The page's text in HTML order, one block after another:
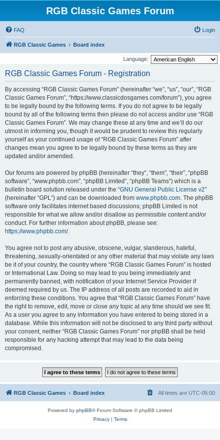
RGB Classic Games Forum
FAQ Login
RGB Classic Games Board index
Language:
RGB Classic Games Forum - Registration
By accessing “RGB Classic Games Forum” (hereinafter “we”, “us”, “our”, “RGB
Classic Games Forum”, “https://www.classicdosgames.com/forum”), you agree
to be legally bound by the following terms. If you do not agree to be legally
bound by all of the following terms then please do not access and/or use “RGB
Classic Games Forum”. We may change these at any time and we’ll do our
utmost in informing you, though it would be prudent to review this regularly
yourself as your continued usage of “RGB Classic Games Forum” after
changes mean you agree to be legally bound by these terms as they are
updated and/or amended.
Our forums are powered by phpBB (hereinafter “they”, “them”, “their”, “phpBB
software”, “www.phpbb.com”, “phpBB Limited”, “phpBB Teams”) which is a
bulletin board solution released under the “GNU General Public License v2”
(hereinafter “GPL”) and can be downloaded from www.phpbb.com. The phpBB
software only facilitates internet based discussions; phpBB Limited is not
responsible for what we allow and/or disallow as permissible content and/or
conduct. For further information about phpBB, please see:
https://www.phpbb.com/.
You agree not to post any abusive, obscene, vulgar, slanderous, hateful,
threatening, sexually-orientated or any other material that may violate any laws
be it of your country, the country where “RGB Classic Games Forum” is hosted
or International Law. Doing so may lead to you being immediately and
permanently banned, with notification of your Internet Service Provider if
deemed required by us. The IP address of all posts are recorded to aid in
enforcing these conditions. You agree that “RGB Classic Games Forum” have
the right to remove, edit, move or close any topic at any time should we see fit.
As a user you agree to any information you have entered to being stored in a
database. While this information will not be disclosed to any third party without
your consent, neither “RGB Classic Games Forum” nor phpBB shall be held
responsible for any hacking attempt that may lead to the data being
compromised.
RGB Classic Games Board index All times are UTC-05:00
Powered by phpBB® Forum Software © phpBB Limited
Privacy| Terms